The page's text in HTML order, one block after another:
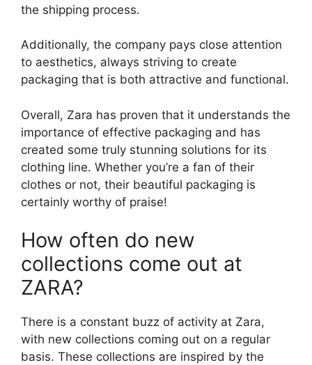
the shipping process.
Additionally, the company pays close attention
to aesthetics, always striving to create
packaging that is both attractive and functional.
Overall, Zara has proven that it understands the
importance of effective packaging and has
created some truly stunning solutions for its
clothing line. Whether you’re a fan of their
clothes or not, their beautiful packaging is
certainly worthy of praise!
How often do new
collections come out at
ZARA?
There is a constant buzz of activity at Zara,
with new collections coming out on a regular
basis. These collections are inspired by the